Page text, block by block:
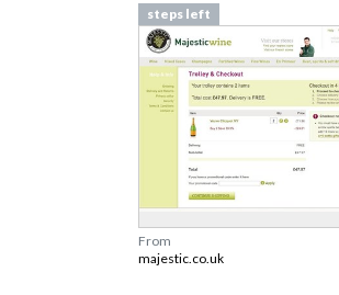
steps left
From
majestic.co.uk